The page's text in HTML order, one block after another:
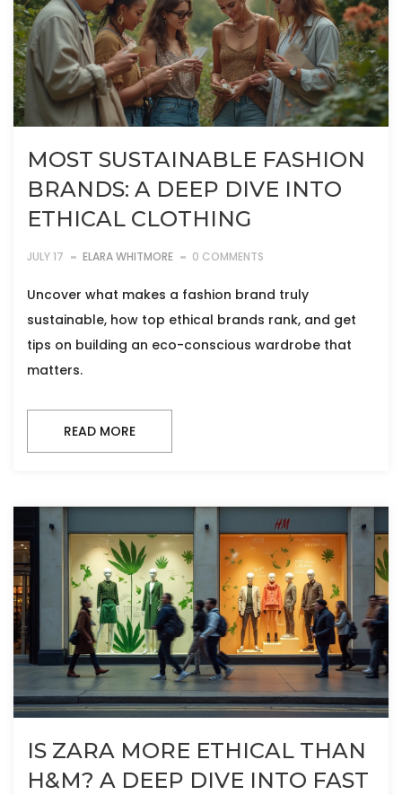
MOST SUSTAINABLE FASHION
BRANDS: A DEEP DIVE INTO
ETHICAL CLOTHING
JULY 17 ELARA WHITMORE 0 COMMENTS
Uncover what makes a fashion brand truly
sustainable, how top ethical brands rank, and get
tips on building an eco-conscious wardrobe that
matters.
READ MORE
IS ZARA MORE ETHICAL THAN
H&M? A DEEP DIVE INTO FAST